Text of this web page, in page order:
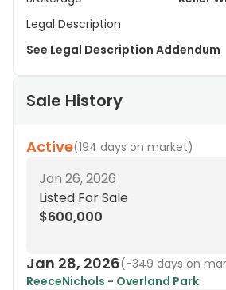
Legal Description
See Legal Description Addendum
Sale History
Active(194 days on market)
Jan 26, 2026
Listed For Sale
$600,000
Jan 28, 2026(-349 days on
ReeceNichols - Overland Park